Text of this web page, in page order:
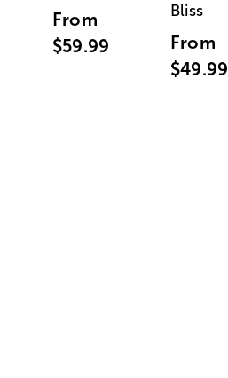
From
$59.99
Bliss
From
$49.99